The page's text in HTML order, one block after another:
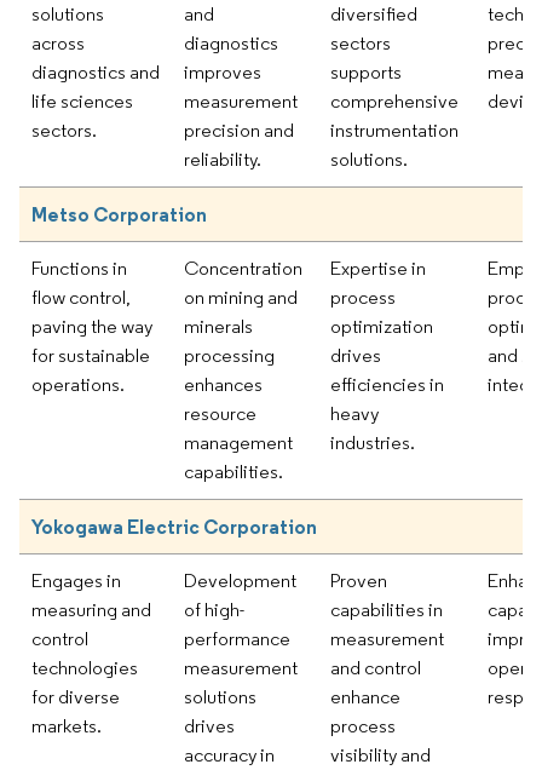
solutions
across
diagnostics and
life sciences
sectors.
and
diagnostics
improves
measurement
precision and
reliability.
diversified
sectors
supports
comprehensive
instrumentation
solutions.
Metso Corporation
Functions in
flow control,
paving the way
for sustainable
operations.
Concentration
on mining and
minerals
processing
enhances
resource
management
capabilities.
Expertise in
process
optimization
drives
efficiencies in
heavy
industries.
and
Yokogawa Electric Corporation
Engages in
measuring and
control
technologies
for diverse
markets.
Development
of high-
performance
measurement
solutions
drives
accuracy in
Proven
capabilities in
measurement
and control
enhance
process
visibility and